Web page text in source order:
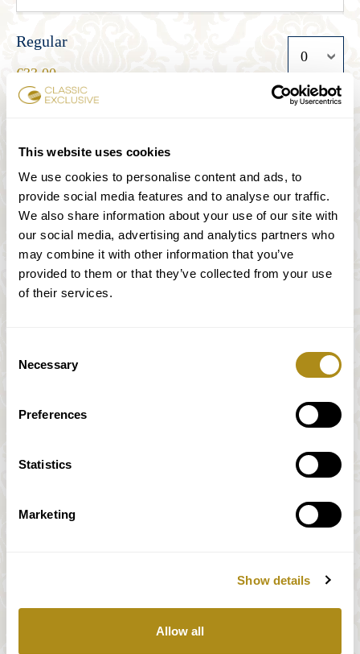
This website uses cookies
We use cookies to personalise content and ads, to
provide social media features and to analyse our traffic.
We also share information about your use of our site with
our social media, advertising and analytics partners who
may combine it with other information that you’ve
provided to them or that they’ve collected from your use
of their services.
Selection
Necessary
Preferences
Statistics
Marketing
Show details
Allow all
Regular
33.00
Senior
27.00
All prices incl. VAT